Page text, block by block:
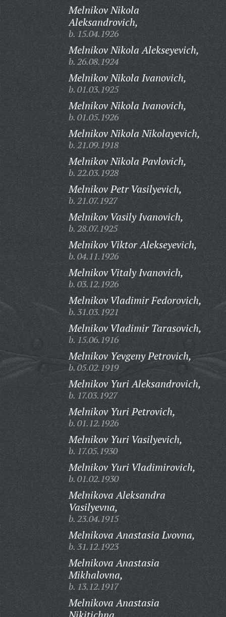
Melnikov Nikola
Aleksandrovich,
b. 15.04.1926
Melnikov Nikola Alekseyevich,
b. 26.08.1924
Melnikov Nikola Ivanovich,
b. 01.03.1925
Melnikov Nikola Ivanovich,
b. 01.05.1926
Melnikov Nikola Nikolayevich,
b. 21.09.1918
Melnikov Nikola Pavlovich,
b. 22.03.1928
Melnikov Petr Vasilyevich,
b. 21.07.1927
Melnikov Vasily Ivanovich,
b. 28.07.1925
Melnikov Viktor Alekseyevich,
b. 04.11.1926
Melnikov Vitaly Ivanovich,
b. 03.12.1926
Melnikov Vladimir Fedorovich,
b. 31.03.1921
Melnikov Vladimir Tarasovich,
b. 15.06.1916
Melnikov Yevgeny Petrovich,
b. 05.02.1919
Melnikov Yuri Aleksandrovich,
b. 17.03.1927
Melnikov Yuri Petrovich,
b. 01.12.1926
Melnikov Yuri Vasilyevich,
b. 17.05.1930
Melnikov Yuri Vladimirovich,
b. 01.02.1930
Melnikova Aleksandra
Vasilyevna,
b. 23.04.1915
Melnikova Anastasia Lvovna,
b. 31.12.1923
Melnikova Anastasia
Mikhalovna,
b. 13.12.1917
Melnikova Anastasia